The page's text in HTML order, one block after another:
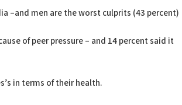
–and men are the worst culprits (43 percent)
of peer pressure – and 14 percent said it
in terms of their health.